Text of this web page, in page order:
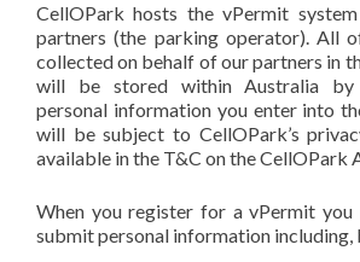
CellOPark hosts the vPermit
partners (the parking operator). All
collected on behalf of our partners in
will be stored within Australia by
personal information you enter into
will be subject to CellOPark’s
available in the T&C on the CellOPark
When you register for a vPermit you
submit personal information